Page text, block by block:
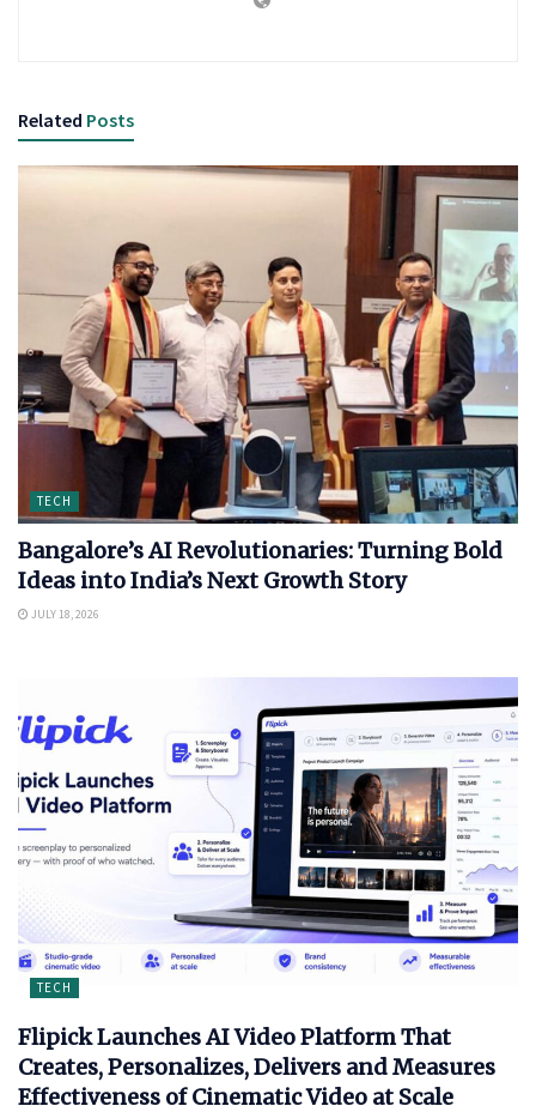
Related Posts
TECH
Bangalore’s AI Revolutionaries: Turning Bold
Ideas into India’s Next Growth Story
JULY 18, 2026
TECH
Flipick Launches AI Video Platform That
Creates, Personalizes, Delivers and Measures
Effectiveness of Cinematic Video at Scale